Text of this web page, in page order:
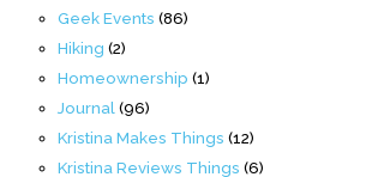
Geek Events (86)
Hiking (2)
Homeownership (1)
Journal (96)
Kristina Makes Things (12)
Kristina Reviews Things (6)